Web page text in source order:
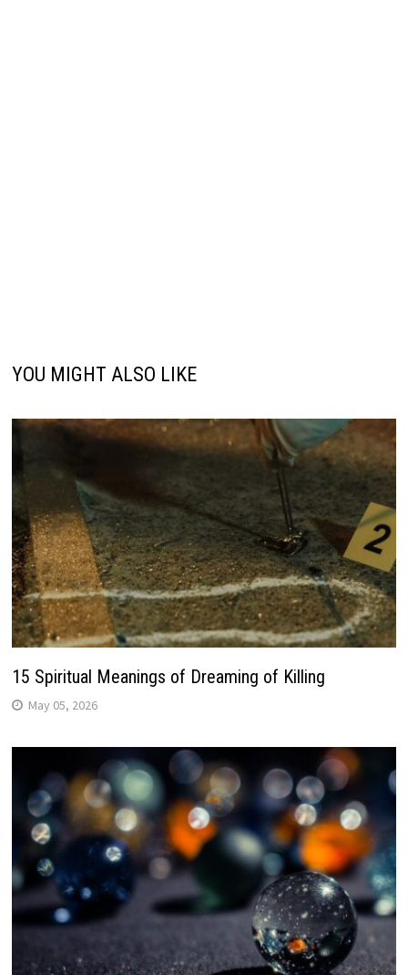
YOU MIGHT ALSO LIKE
15 Spiritual Meanings of Dreaming of Killing
May 05, 2026